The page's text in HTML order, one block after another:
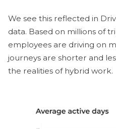
We see this reflected in
data. Based on millions of
employees are driving on
journeys are shorter and
the realities of hybrid work.